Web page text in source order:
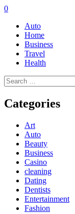
0
Auto
Home
Business
Travel
Health
Search
for:
Categories
Art
Auto
Beauty
Business
Casino
cleaning
Dating
Dentists
Entertainment
Fashion